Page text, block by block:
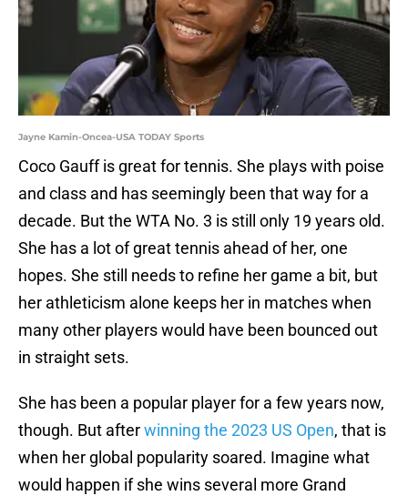
Jayne Kamin-Oncea-USA TODAY Sports
Coco Gauff is great for tennis. She plays with poise
and class and has seemingly been that way for a
decade. But the WTA No. 3 is still only 19 years old.
She has a lot of great tennis ahead of her, one
hopes. She still needs to refine her game a bit, but
her athleticism alone keeps her in matches when
many other players would have been bounced out
in straight sets.
She has been a popular player for a few years now,
though. But afterwinning the 2023 US Open, that is
when her global popularity soared. Imagine what
would happen if she wins several more Grand